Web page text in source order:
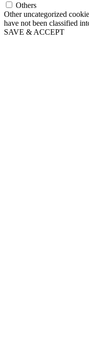
Others
Other uncategorized
have not been classified
SAVE & ACCEPT